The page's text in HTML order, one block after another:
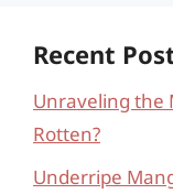
Recent
Unraveling the
Rotten?
Underripe